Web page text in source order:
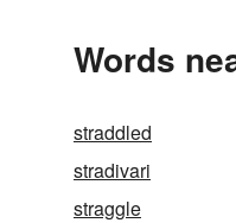
Words
straddled
stradivari
straggle